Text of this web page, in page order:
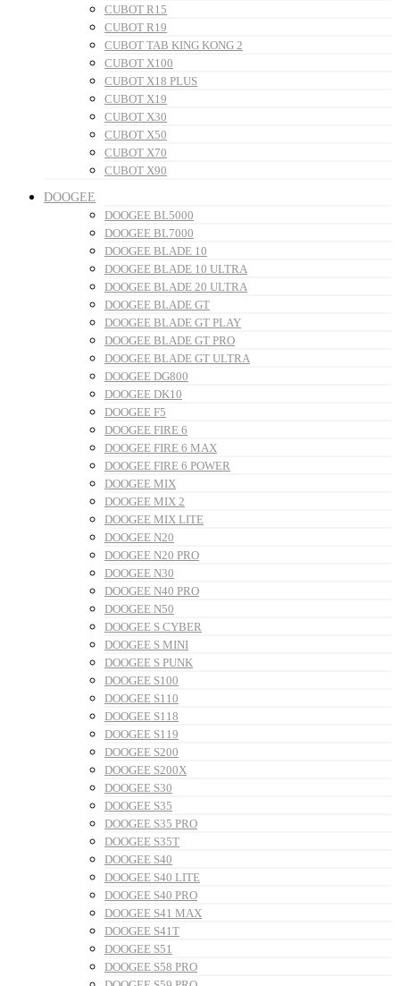
CUBOT R15
CUBOT R19
CUBOT TAB KING KONG 2
CUBOT X100
CUBOT X18 PLUS
CUBOT X19
CUBOT X30
CUBOT X50
CUBOT X70
CUBOT X90
DOOGEE
DOOGEE BL5000
DOOGEE BL7000
DOOGEE BLADE 10
DOOGEE BLADE 10 ULTRA
DOOGEE BLADE 20 ULTRA
DOOGEE BLADE GT
DOOGEE BLADE GT PLAY
DOOGEE BLADE GT PRO
DOOGEE BLADE GT ULTRA
DOOGEE DG800
DOOGEE DK10
DOOGEE F5
DOOGEE FIRE 6
DOOGEE FIRE 6 MAX
DOOGEE FIRE 6 POWER
DOOGEE MIX
DOOGEE MIX 2
DOOGEE MIX LITE
DOOGEE N20
DOOGEE N20 PRO
DOOGEE N30
DOOGEE N40 PRO
DOOGEE N50
DOOGEE S CYBER
DOOGEE S MINI
DOOGEE S PUNK
DOOGEE S100
DOOGEE S110
DOOGEE S118
DOOGEE S119
DOOGEE S200
DOOGEE S200X
DOOGEE S30
DOOGEE S35
DOOGEE S35 PRO
DOOGEE S35T
DOOGEE S40
DOOGEE S40 LITE
DOOGEE S40 PRO
DOOGEE S41 MAX
DOOGEE S41T
DOOGEE S51
DOOGEE S58 PRO